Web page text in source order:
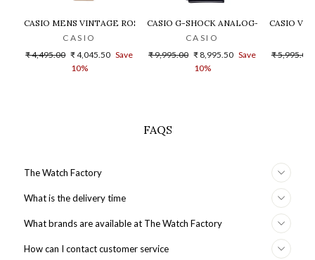
CASIO MENS VINTAGE ROSE GOLD DIAL STEEL DIGITAL WATCH -
CASIO
Regular
₹ 4,495.00 Sale
price
₹ 4,045.50 Save
10%
CASIO G-SHOCK ANALOG-DIGITAL
CASIO
Regular
₹ 9,995.00 Sale
price
₹ 8,995.50 Save
10%
CASIO
Regular
₹ 5,995.00
FAQS
The Watch Factory
What is the delivery time
What brands are available at The Watch Factory
How can I contact customer service